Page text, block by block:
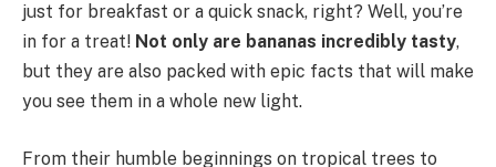
just for breakfast or a quick snack, right? Well, you’re
in for a treat! Not only are bananas incredibly tasty,
but they are also packed with epic facts that will make
you see them in a whole new light.
From their humble beginnings on tropical trees to